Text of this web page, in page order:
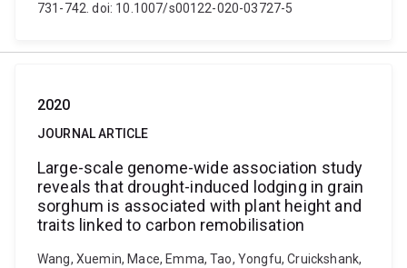
731-742. doi: 10.1007/s00122-020-03727-5
2020
JOURNAL ARTICLE
Large-scale genome-wide association study
reveals that drought-induced lodging in grain
sorghum is associated with plant height and
traits linked to carbon remobilisation
Wang, Xuemin, Mace, Emma, Tao, Yongfu, Cruickshank,